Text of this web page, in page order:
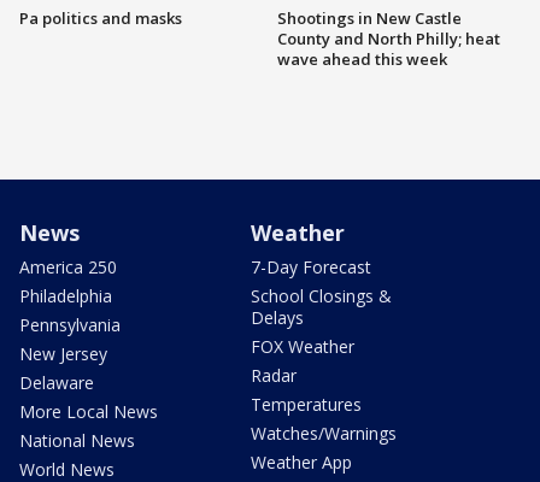
Pa politics and masks
Shootings in New Castle
County and North Philly; heat
wave ahead this week
News
America 250
Philadelphia
Pennsylvania
New Jersey
Delaware
More Local News
National News
World News
Weather
7-Day Forecast
School Closings &
Delays
FOX Weather
Radar
Temperatures
Watches/Warnings
Weather App